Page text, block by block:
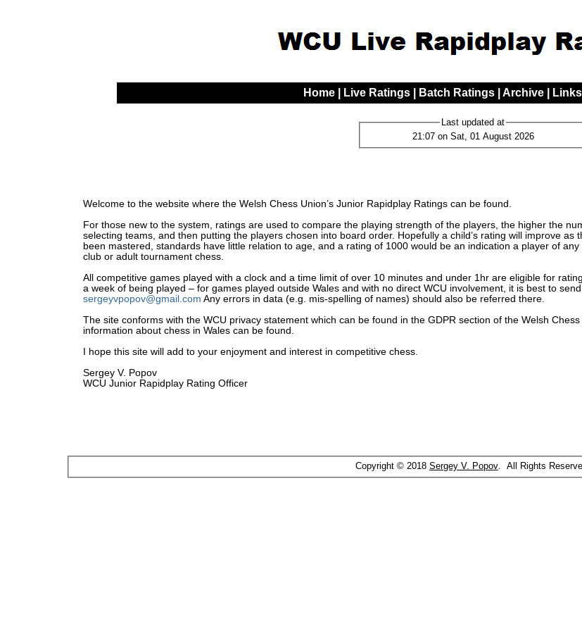
Home Live Ratings Batch Ratings Archive Links
Last updated at
21:07 on Sat, 01 August 2026
Welcome to the website where the Welsh Chess Union’s Junior Rapidplay Ratings can be found.
For those new to the system, ratings are used to compare the playing strength of the players, the higher the
selecting teams, and then putting the players chosen into board order. Hopefully a child’s rating will improve
been mastered, standards have little relation to age, and a rating of 1000 would be an indication a player of
club or adult tournament chess.
All competitive games played with a clock and a time limit of over 10 minutes and under 1hr are eligible for
a week of being played – for games played outside Wales and with no direct WCU involvement, it is best to
sergeyvpopov@gmail.com Any errors in data (e.g. mis-spelling of names) should also be referred there.
The site conforms with the WCU privacy statement which can be found in the GDPR section of the Welsh
information about chess in Wales can be found.
I hope this site will add to your enjoyment and interest in competitive chess.
Sergey V. Popov
WCU Junior Rapidplay Rating Officer
Copyright © 2018 Sergey V. Popov. All Rights